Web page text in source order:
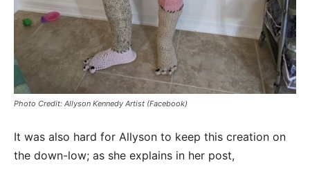
Photo Credit: Allyson Kennedy Artist (Facebook)
It was also hard for Allyson to keep this creation on
the down-low; as she explains in her post,